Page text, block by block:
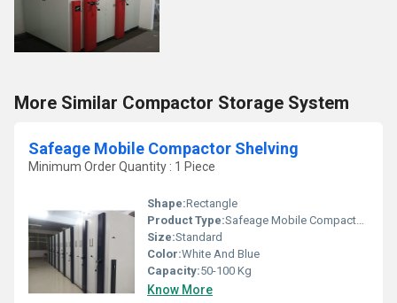
More Similar Compactor Storage System
Safeage Mobile Compactor Shelving
Minimum Order Quantity : 1 Piece
Shape:Rectangle
Product Type:Safeage Mobile Compactor Shelving
Size:Standard
Color:White And Blue
Capacity:50-100 Kg
Know More